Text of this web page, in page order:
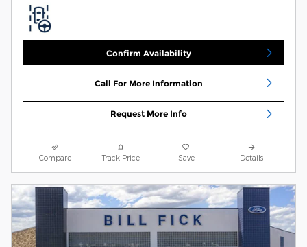
Confirm Availability
Call For More Information
Request More Info
Compare Track Price Save Details